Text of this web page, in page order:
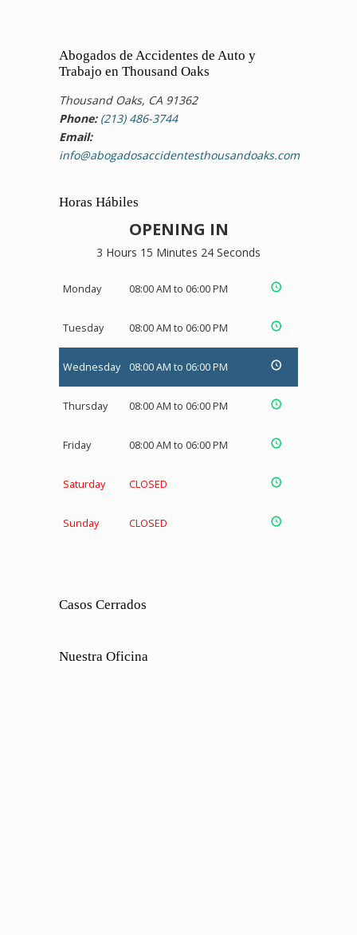
Abogados de Accidentes de Auto y
Trabajo en Thousand Oaks
Thousand Oaks, CA 91362
Phone: (213) 486-3744
Email:
info@abogadosaccidentesthousandoaks.com
Horas Hábiles
OPENING IN
3 Hours 15 Minutes 24 Seconds
Monday 08:00 AM to 06:00 PM
Tuesday 08:00 AM to 06:00 PM
Wednesday 08:00 AM to 06:00 PM
Thursday 08:00 AM to 06:00 PM
Friday 08:00 AM to 06:00 PM
Saturday CLOSED
Sunday CLOSED
Casos Cerrados
Nuestra Oficina